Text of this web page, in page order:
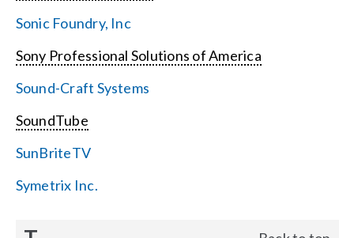
Sonic Foundry, Inc
Sony Professional Solutions of America
Sound-Craft Systems
SoundTube
SunBriteTV
Symetrix Inc.